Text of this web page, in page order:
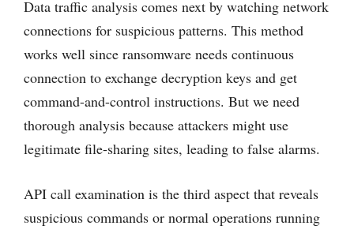
Data traffic analysis comes next by watching network
connections for suspicious patterns. This method
works well since ransomware needs continuous
connection to exchange decryption keys and get
command-and-control instructions. But we need
thorough analysis because attackers might use
legitimate file-sharing sites, leading to false alarms.
API call examination is the third aspect that reveals
suspicious commands or normal operations running